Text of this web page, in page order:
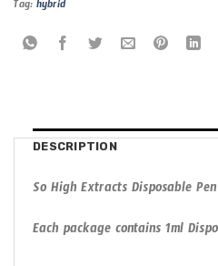
Tag: hybrid
DESCRIPTION
So High Extracts Disposable
Each package contains 1ml